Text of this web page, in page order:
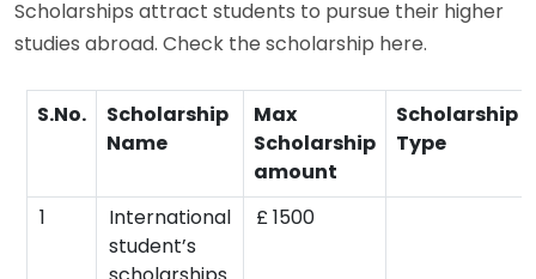
Scholarships attract students to pursue their higher
studies abroad. Check the scholarship here.
S.No.
Scholarship
Name
Max
Scholarship
amount
Scholarship
Type
1
International
student’s
£ 1500